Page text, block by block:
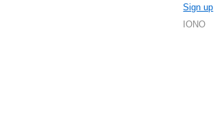
Sign up
IONO